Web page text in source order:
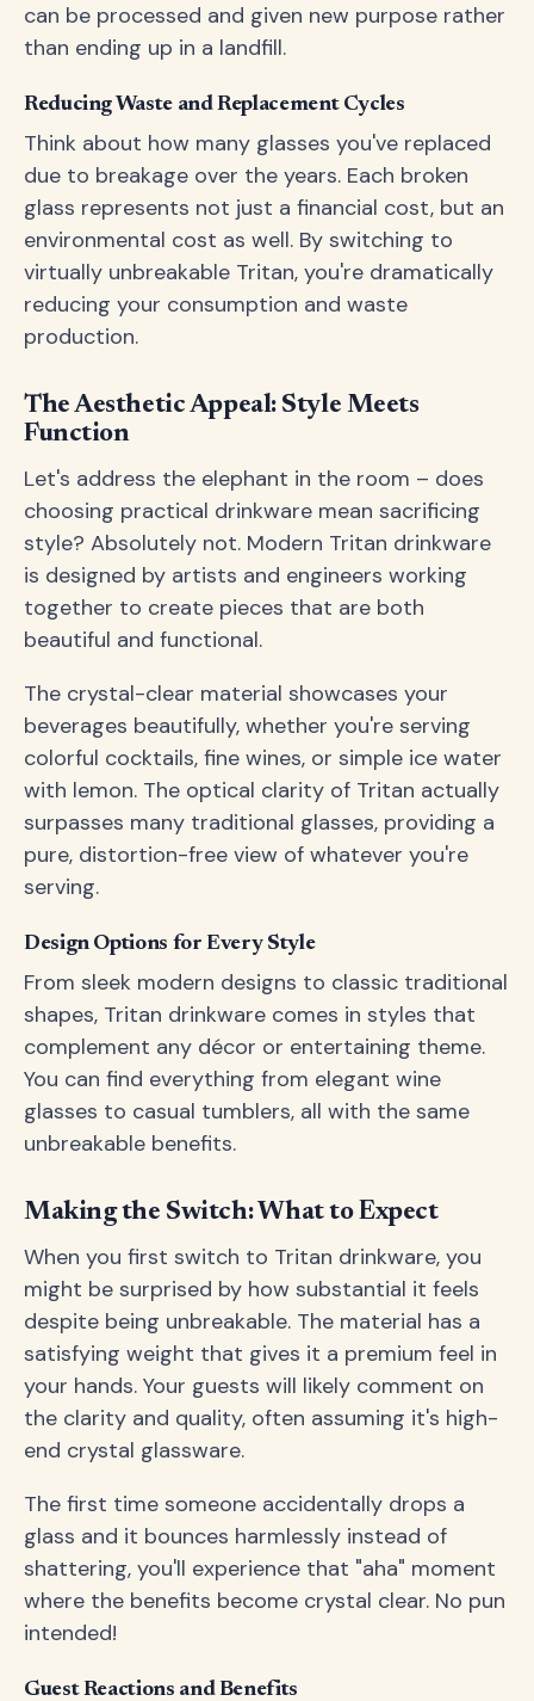
can be processed and given new purpose rather
than ending up in a landfill.
Reducing Waste and Replacement Cycles
Think about how many glasses you've replaced
due to breakage over the years. Each broken
glass represents not just a financial cost, but an
environmental cost as well. By switching to
virtually unbreakable Tritan, you're dramatically
reducing your consumption and waste
production.
The Aesthetic Appeal: Style Meets
Function
Let's address the elephant in the room – does
choosing practical drinkware mean sacrificing
style? Absolutely not. Modern Tritan drinkware
is designed by artists and engineers working
together to create pieces that are both
beautiful and functional.
The crystal-clear material showcases your
beverages beautifully, whether you're serving
colorful cocktails, fine wines, or simple ice water
with lemon. The optical clarity of Tritan actually
surpasses many traditional glasses, providing a
pure, distortion-free view of whatever you're
serving.
Design Options for Every Style
From sleek modern designs to classic traditional
shapes, Tritan drinkware comes in styles that
complement any décor or entertaining theme.
You can find everything from elegant wine
glasses to casual tumblers, all with the same
unbreakable benefits.
Making the Switch: What to Expect
When you first switch to Tritan drinkware, you
might be surprised by how substantial it feels
despite being unbreakable. The material has a
satisfying weight that gives it a premium feel in
your hands. Your guests will likely comment on
the clarity and quality, often assuming it's high-
end crystal glassware.
The first time someone accidentally drops a
glass and it bounces harmlessly instead of
shattering, you'll experience that "aha" moment
where the benefits become crystal clear. No pun
intended!
Guest Reactions and Benefits